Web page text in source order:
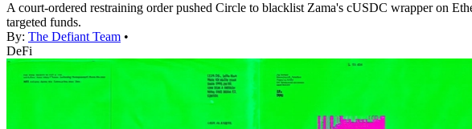
A court-ordered restraining order pushed Circle to blacklist Zama's cUSDC wrapper on
targeted funds.
By: The Defiant Team •
DeFi